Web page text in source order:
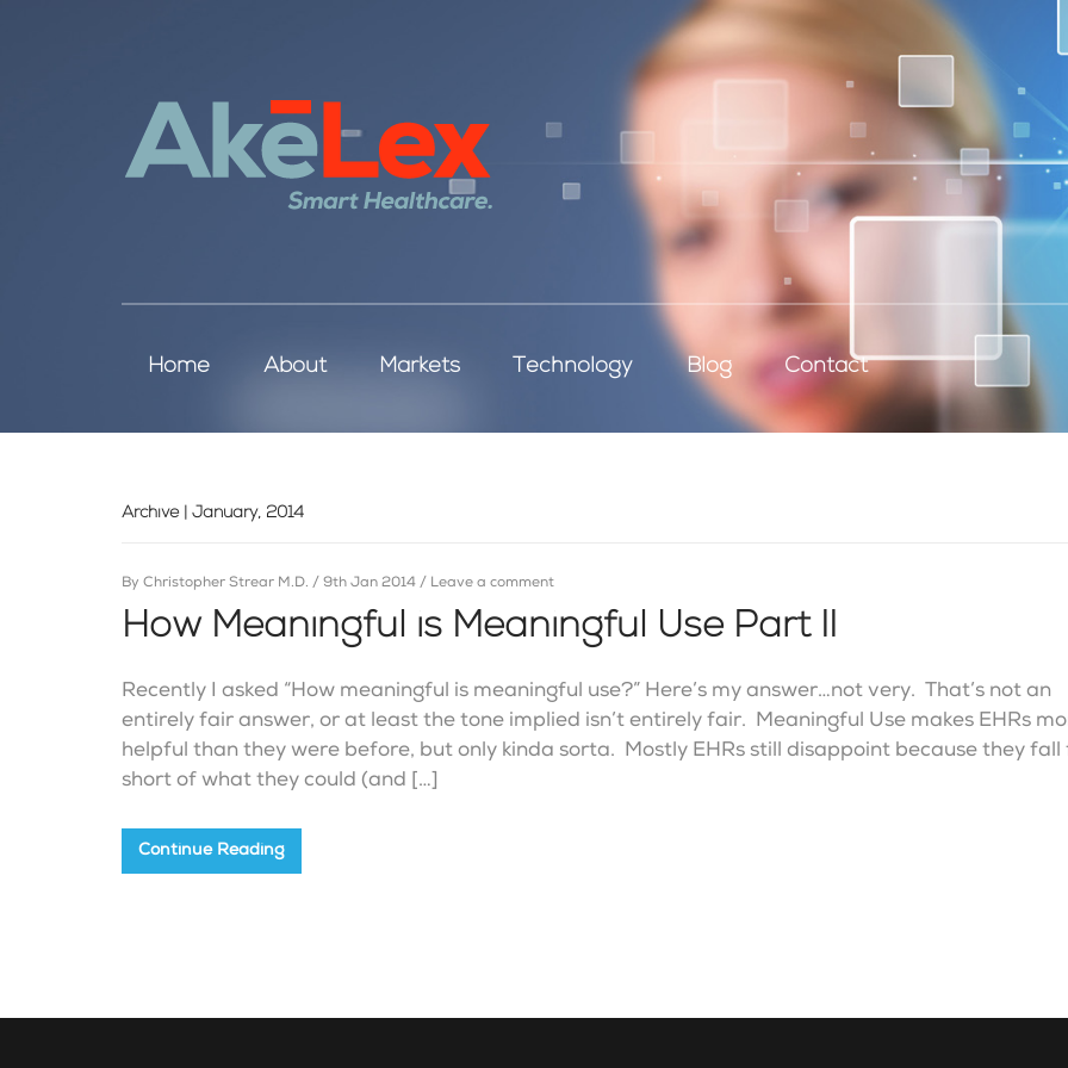
Home About Markets Technology Blog Contact
Archive | January, 2014
By Christopher Strear M.D. / 9th Jan 2014 / Leave a comment
How Meaningful is Meaningful Use Part II
Recently I asked “How meaningful is meaningful use?” Here’s my answer…not very. That’s not an
entirely fair answer, or at least the tone implied isn’t entirely fair. Meaningful Use makes EHRs
helpful than they were before, but only kinda sorta. Mostly EHRs still disappoint because they fall
short of what they could (and […]
Continue Reading